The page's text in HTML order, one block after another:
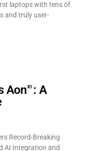
laptops with tens of
and truly user-
Aon X1: A
Record-Breaking
AI Integration and